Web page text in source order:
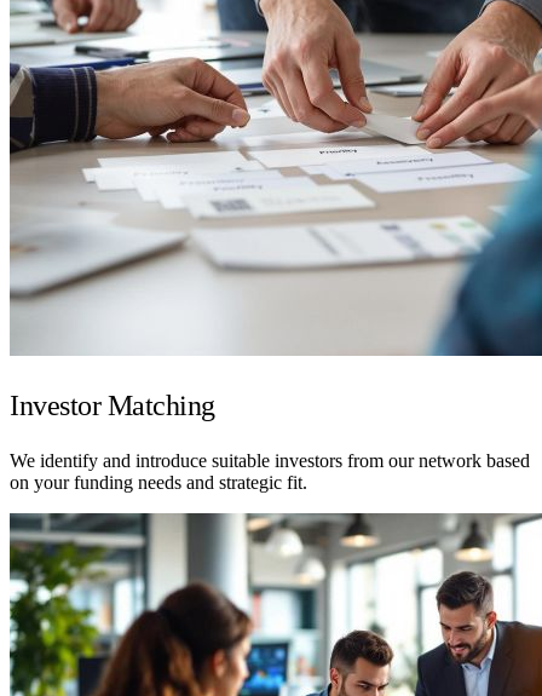
Investor Matching
We identify and introduce suitable investors from our network based
on your funding needs and strategic fit.